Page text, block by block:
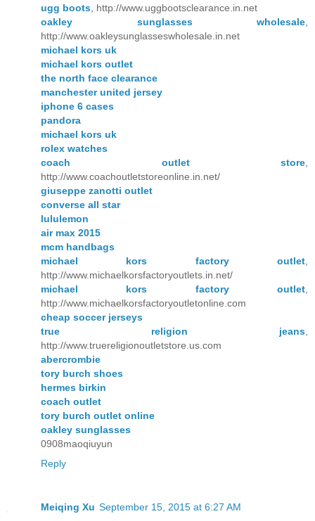
ugg boots , http://www.uggbootsclearance.in.net
oakley sunglasses wholesale
http://www.oakleysunglasseswholesale.in.net
michael kors uk
michael kors outlet
the north face clearance
manchester united jersey
iphone 6 cases
pandora
michael kors uk
rolex watches
coach outlet store
http://www.coachoutletstoreonline.in.net/
giuseppe zanotti outlet
converse all star
lululemon
air max 2015
mcm handbags
michael kors factory outlet
http://www.michaelkorsfactoryoutlets.in.net/
michael kors factory outlet
http://www.michaelkorsfactoryoutletonline.com
cheap soccer jerseys
true religion jeans
http://www.truereligionoutletstore.us.com
abercrombie
tory burch shoes
hermes birkin
coach outlet
tory burch outlet online
oakley sunglasses
0908maoqiuyun
Reply
Meiqing Xu September 15, 2015 at 6:27 AM